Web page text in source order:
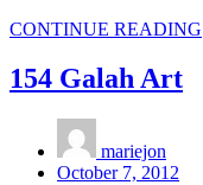
CONTINUE READING
154 Galah Art
mariejon
October 7, 2012